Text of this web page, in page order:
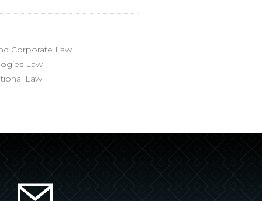
Corporate Law
Law
Law